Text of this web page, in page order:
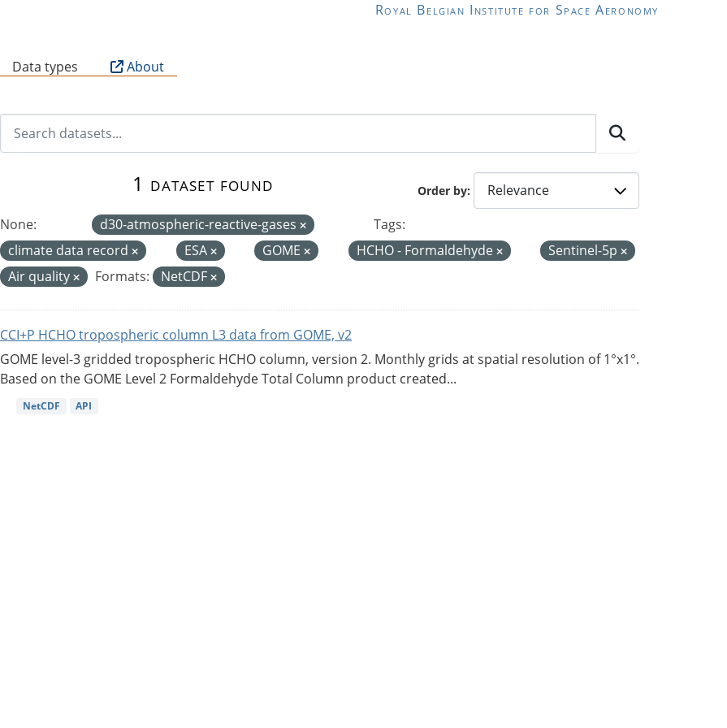
Royal Belgian Institute for Space Aeronomy
Data types About
Order by
1 dataset found
None: d30-atmospheric-reactive-gases
Tags:
climate data record
ESA GOME HCHO - Formaldehyde
Sentinel-5p
Air quality
Formats: NetCDF
CCI+P HCHO tropospheric column L3 data from GOME, v2
GOME level-3 gridded tropospheric HCHO column, version 2. Monthly grids at spatial resolution of 1°x1°.
Based on the GOME Level 2 Formaldehyde Total Column product created...
NetCDF API